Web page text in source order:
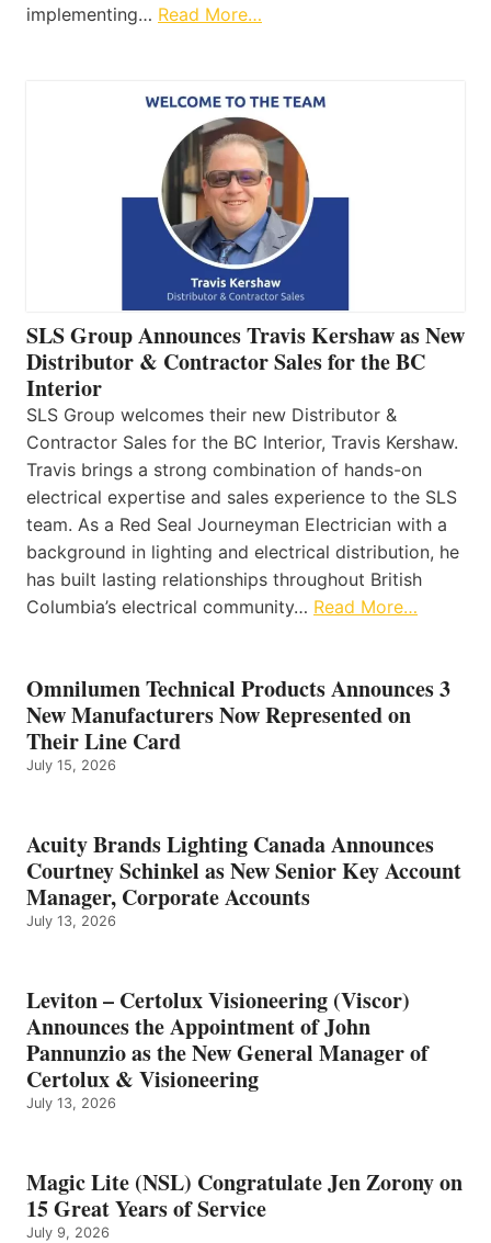
implementing… Read More…
SLS Group Announces Travis Kershaw as New
Distributor & Contractor Sales for the BC
Interior
SLS Group welcomes their new Distributor &
Contractor Sales for the BC Interior, Travis Kershaw.
Travis brings a strong combination of hands-on
electrical expertise and sales experience to the SLS
team. As a Red Seal Journeyman Electrician with a
background in lighting and electrical distribution, he
has built lasting relationships throughout British
Columbia’s electrical community… Read More…
Omnilumen Technical Products Announces 3
New Manufacturers Now Represented on
Their Line Card
July 15, 2026
Acuity Brands Lighting Canada Announces
Courtney Schinkel as New Senior Key Account
Manager, Corporate Accounts
July 13, 2026
Leviton – Certolux Visioneering (Viscor)
Announces the Appointment of John
Pannunzio as the New General Manager of
Certolux & Visioneering
July 13, 2026
Magic Lite (NSL) Congratulate Jen Zorony on
15 Great Years of Service
July 9, 2026